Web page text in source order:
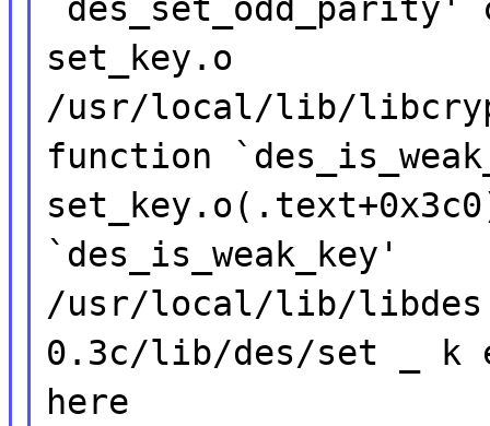
set_key.o
/usr/local/lib/
function
`des_is_weak_key'
/usr/local/lib/
0.3c/lib/des/set _ k
here